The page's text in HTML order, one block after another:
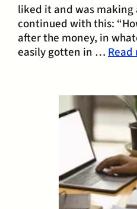
liked it and was making
continued with this:
after the money, in
easily gotten in …Read